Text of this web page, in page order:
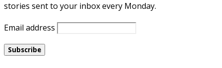
stories sent to your inbox every Monday.
Email address